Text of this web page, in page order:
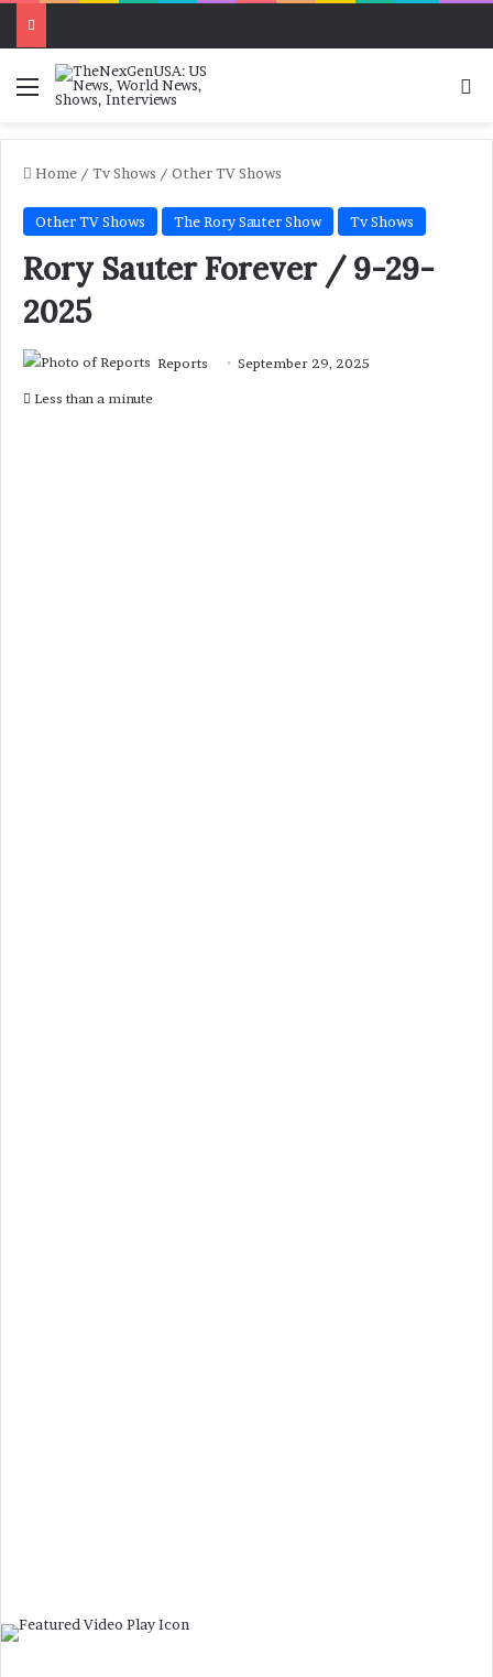
Menu
Home / Tv Shows / Other TV Shows
Other TV Shows The Rory Sauter Show Tv Shows
Rory Sauter Forever / 9-29-
2025
Reports September 29, 2025
Less than a minute